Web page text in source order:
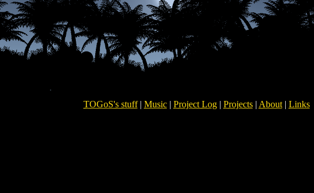
TOGoS's stuff| Music| Project Log| Projects| About| Links